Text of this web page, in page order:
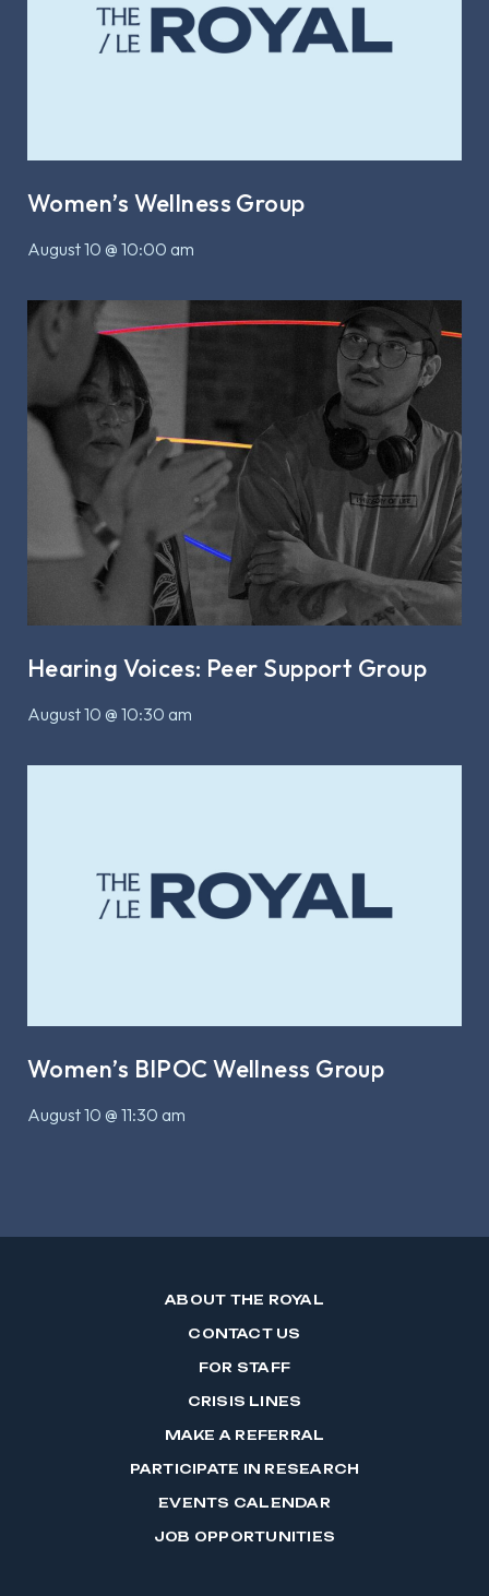
Women’s Wellness Group
August 10 @ 10:00 am
Hearing Voices: Peer Support Group
August 10 @ 10:30 am
Women’s BIPOC Wellness Group
August 10 @ 11:30 am
ABOUT THE ROYAL
CONTACT US
FOR STAFF
CRISIS LINES
MAKE A REFERRAL
PARTICIPATE IN RESEARCH
EVENTS CALENDAR
JOB OPPORTUNITIES